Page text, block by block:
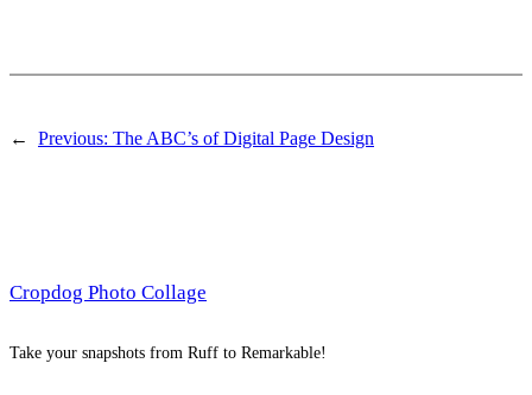
← Previous: The ABC’s of Digital Page Design
Cropdog Photo Collage
Take your snapshots from Ruff to Remarkable!